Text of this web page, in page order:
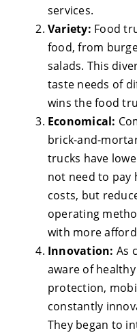
services.
Variety: Food
food, from
salads. This
taste needs of
wins the food
Economical:
brick-and-
trucks have
not need to pay
costs, but
operating
with more
Innovation: As
aware of
protection,
constantly
They began to